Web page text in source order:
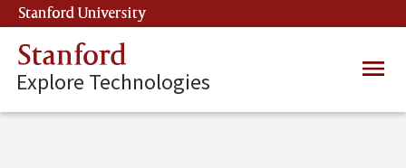
Skip
to
main
content
Stanford University
Stanford
Explore Technologies
Main